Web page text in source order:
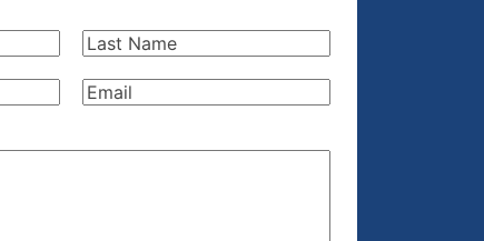
Last
Email(Required)